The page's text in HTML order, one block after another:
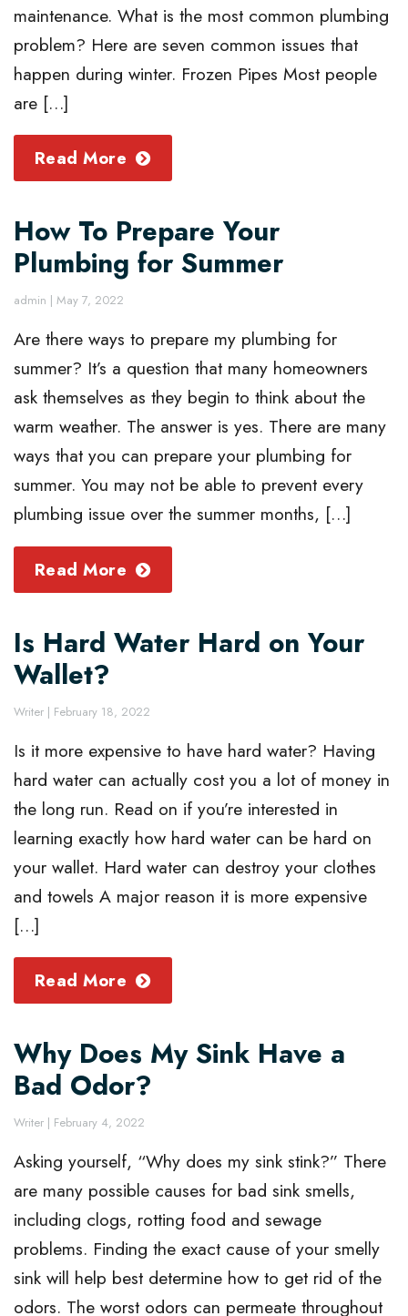
maintenance. What is the most common plumbing
problem? Here are seven common issues that
happen during winter. Frozen Pipes Most people
are […]
Read More
How To Prepare Your
Plumbing for Summer
admin | May 7, 2022
Are there ways to prepare my plumbing for
summer? It’s a question that many homeowners
ask themselves as they begin to think about the
warm weather. The answer is yes. There are many
ways that you can prepare your plumbing for
summer. You may not be able to prevent every
plumbing issue over the summer months, […]
Read More
Is Hard Water Hard on Your
Wallet?
Writer | February 18, 2022
Is it more expensive to have hard water? Having
hard water can actually cost you a lot of money in
the long run. Read on if you’re interested in
learning exactly how hard water can be hard on
your wallet. Hard water can destroy your clothes
and towels A major reason it is more expensive
[…]
Read More
Why Does My Sink Have a
Bad Odor?
Writer | February 4, 2022
Asking yourself, “Why does my sink stink?” There
are many possible causes for bad sink smells,
including clogs, rotting food and sewage
problems. Finding the exact cause of your smelly
sink will help best determine how to get rid of the
odors. The worst odors can permeate throughout